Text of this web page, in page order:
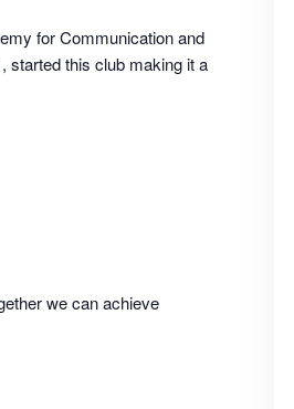
for Communication and
started this club making it a
we can achieve